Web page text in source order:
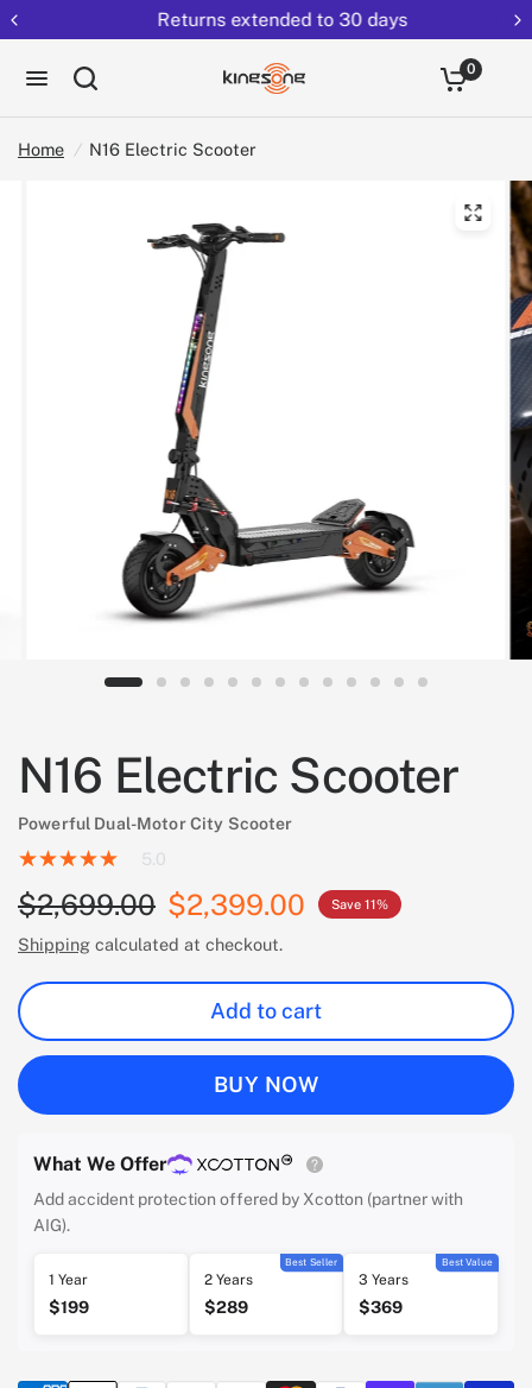
Returns extended to 30 days
0
Home / N16 Electric Scooter
N16 Electric Scooter
Powerful Dual-Motor City Scooter
5.0
$2,699.00 $2,399.00 Save 11%
Shipping calculated at checkout.
Add to cart
BUY NOW
What We Offer
Add accident protection offered by Xcotton (partner with
AIG).
1 Year
$199
Best Seller
2 Years
$289
Best Value
3 Years
$369